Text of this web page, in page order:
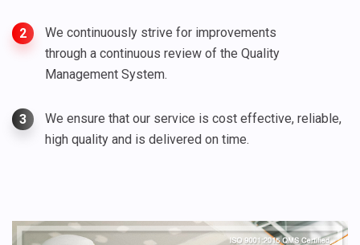
2
We continuously strive for improvements
through a continuous review of the Quality
Management System.
3
We ensure that our service is cost effective, reliable,
high quality and is delivered on time.